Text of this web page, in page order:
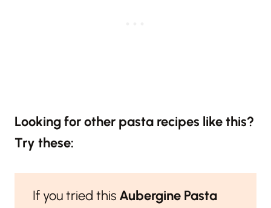
Looking for other pasta recipes like this?
Try these:
If you tried this Aubergine Pasta